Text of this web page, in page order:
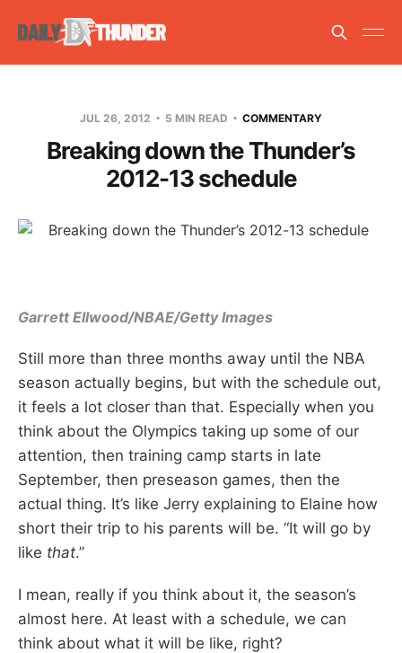
JUL 26, 2012 5 MIN READ COMMENTARY
Breaking down the Thunder’s
2012-13 schedule
Garrett Ellwood/NBAE/Getty Images
Still more than three months away until the NBA
season actually begins, but with the schedule out,
it feels a lot closer than that. Especially when you
think about the Olympics taking up some of our
attention, then training camp starts in late
September, then preseason games, then the
actual thing. It’s like Jerry explaining to Elaine how
short their trip to his parents will be. “It will go by
like that.”
I mean, really if you think about it, the season’s
almost here. At least with a schedule, we can
think about what it will be like, right?